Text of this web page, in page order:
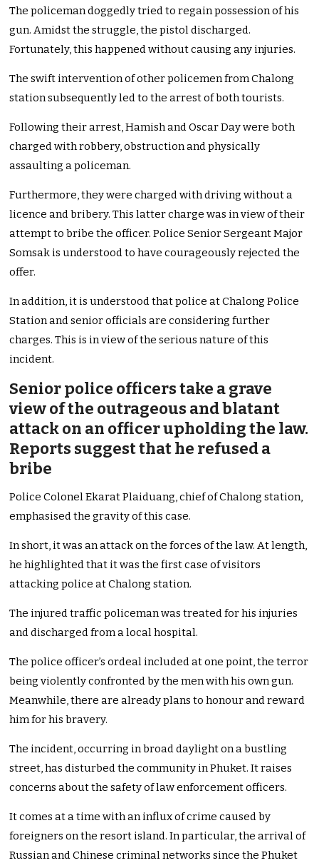
The policeman doggedly tried to regain possession of his
gun. Amidst the struggle, the pistol discharged.
Fortunately, this happened without causing any injuries.
The swift intervention of other policemen from Chalong
station subsequently led to the arrest of both tourists.
Following their arrest, Hamish and Oscar Day were both
charged with robbery, obstruction and physically
assaulting a policeman.
Furthermore, they were charged with driving without a
licence and bribery. This latter charge was in view of their
attempt to bribe the officer. Police Senior Sergeant Major
Somsak is understood to have courageously rejected the
offer.
In addition, it is understood that police at Chalong Police
Station and senior officials are considering further
charges. This is in view of the serious nature of this
incident.
Senior police officers take a grave
view of the outrageous and blatant
attack on an officer upholding the law.
Reports suggest that he refused a
bribe
Police Colonel Ekarat Plaiduang, chief of Chalong station,
emphasised the gravity of this case.
In short, it was an attack on the forces of the law. At length,
he highlighted that it was the first case of visitors
attacking police at Chalong station.
The injured traffic policeman was treated for his injuries
and discharged from a local hospital.
The police officer’s ordeal included at one point, the terror
being violently confronted by the men with his own gun.
Meanwhile, there are already plans to honour and reward
him for his bravery.
The incident, occurring in broad daylight on a bustling
street, has disturbed the community in Phuket. It raises
concerns about the safety of law enforcement officers.
It comes at a time with an influx of crime caused by
foreigners on the resort island. In particular, the arrival of
Russian and Chinese criminal networks since the Phuket